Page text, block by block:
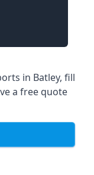
in Batley, fill
a free quote